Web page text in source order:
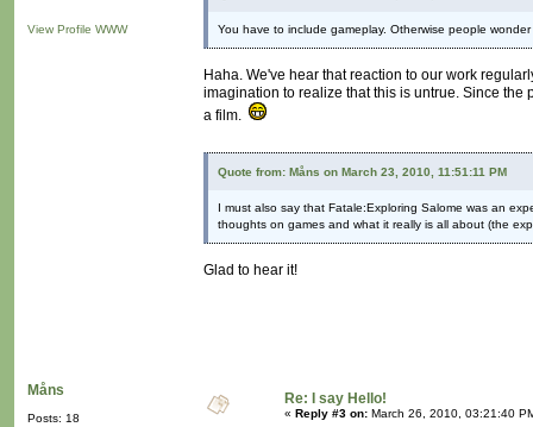
View Profile WWW You have to include gameplay. Otherwise people
Haha. We've hear that reaction to our work
imagination to realize that this is untrue. Since
a film.
Quote from: Måns on March 23, 2010, 11:51:11 PM
I must also say that Fatale:Exploring Salome was an
thoughts on games and what it really is all about (the
Glad to hear it!
Måns
Posts: 18
Re: I say Hello!
« Reply #3 on: March 26, 2010, 03:21:40